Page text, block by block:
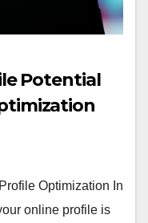
Potential
Optimization In
online profile is